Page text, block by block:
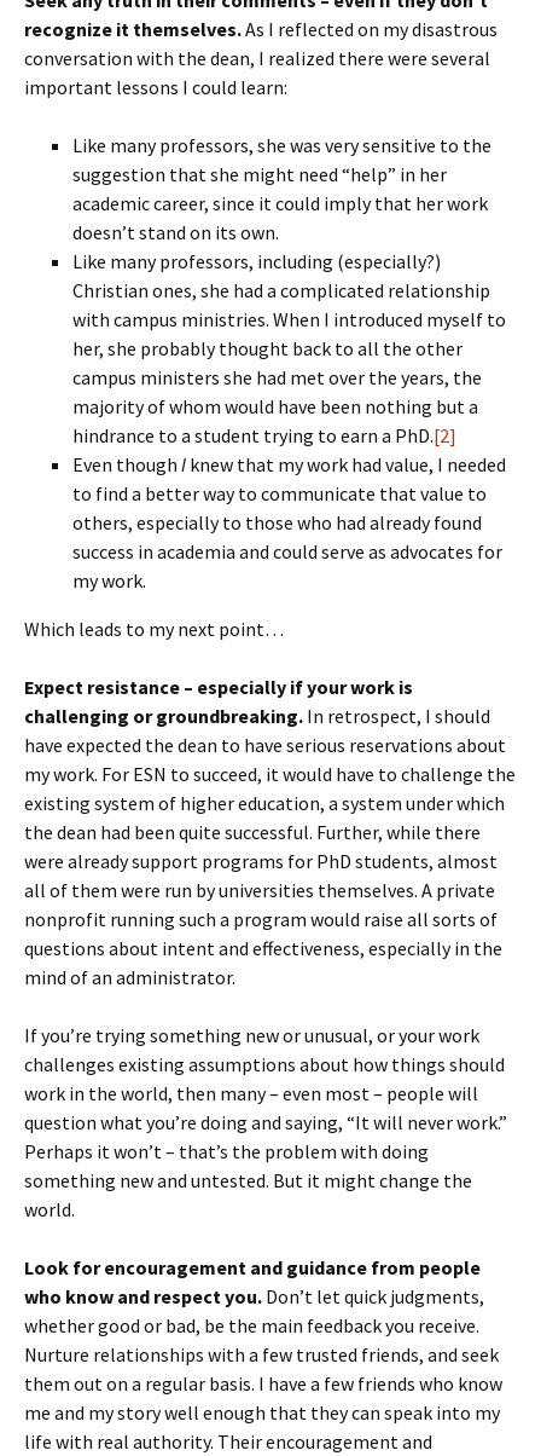
recognize it themselves.As I reflected on my disastrous
conversation with the dean, I realized there were several
important lessons I could learn:
Like many professors, she was very sensitive to the
suggestion that she might need “help” in her
academic career, since it could imply that her work
doesn’t stand on its own.
Like many professors, including (especially?)
Christian ones, she had a complicated relationship
with campus ministries. When I introduced myself to
her, she probably thought back to all the other
campus ministers she had met over the years, the
majority of whom would have been nothing but a
hindrance to a student trying to earn a PhD.[2]
Even though I knew that my work had value, I needed
to find a better way to communicate that value to
others, especially to those who had already found
success in academia and could serve as advocates for
my work.
Which leads to my next point…
Expect resistance – especially if your work is
challenging or groundbreaking. In retrospect, I should
have expected the dean to have serious reservations about
my work. For ESN to succeed, it would have to challenge the
existing system of higher education, a system under which
the dean had been quite successful. Further, while there
were already support programs for PhD students, almost
all of them were run by universities themselves. A private
nonprofit running such a program would raise all sorts of
questions about intent and effectiveness, especially in the
mind of an administrator.
If you’re trying something new or unusual, or your work
challenges existing assumptions about how things should
work in the world, then many – even most – people will
question what you’re doing and saying, “It will never work.”
Perhaps it won’t – that’s the problem with doing
something new and untested. But it might change the
world.
Look for encouragement and guidance from people
who know and respect you. Don’t let quick judgments,
whether good or bad, be the main feedback you receive.
Nurture relationships with a few trusted friends, and seek
them out on a regular basis. I have a few friends who know
me and my story well enough that they can speak into my
life with real authority. Their encouragement and